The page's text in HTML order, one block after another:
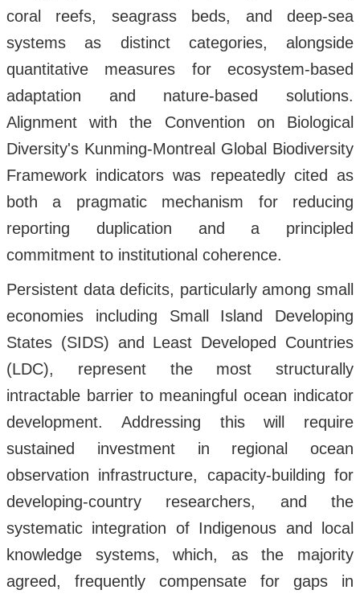
coral reefs, seagrass beds, and deep-sea
systems as distinct categories, alongside
quantitative measures for ecosystem-based
adaptation and nature-based solutions.
Alignment with the Convention on Biological
Diversity's Kunming-Montreal Global Biodiversity
Framework indicators was repeatedly cited as
both a pragmatic mechanism for reducing
reporting duplication and a principled
commitment to institutional coherence.
Persistent data deficits, particularly among small
economies including Small Island Developing
States (SIDS) and Least Developed Countries
(LDC), represent the most structurally
intractable barrier to meaningful ocean indicator
development. Addressing this will require
sustained investment in regional ocean
observation infrastructure, capacity-building for
developing-country researchers, and the
systematic integration of Indigenous and local
knowledge systems, which, as the majority
agreed, frequently compensate for gaps in